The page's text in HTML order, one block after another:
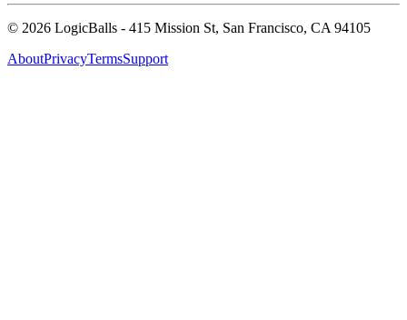
© 2026 LogicBalls - 415 Mission St, San Francisco, CA 94105
AboutPrivacyTermsSupport